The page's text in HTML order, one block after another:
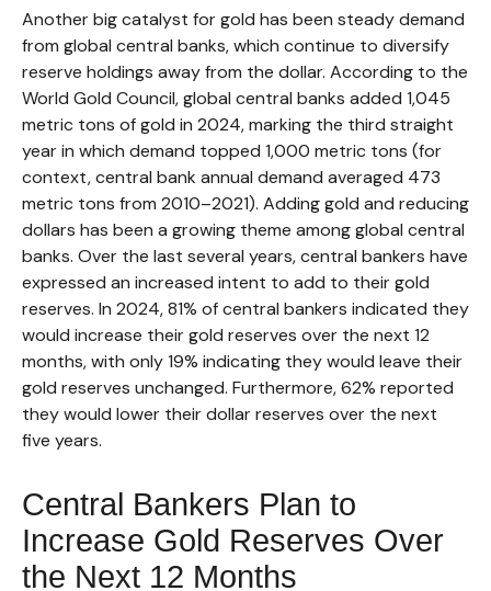
Another big catalyst for gold has been steady demand
from global central banks, which continue to diversify
reserve holdings away from the dollar. According to the
World Gold Council, global central banks added 1,045
metric tons of gold in 2024, marking the third straight
year in which demand topped 1,000 metric tons (for
context, central bank annual demand averaged 473
metric tons from 2010–2021). Adding gold and reducing
dollars has been a growing theme among global central
banks. Over the last several years, central bankers have
expressed an increased intent to add to their gold
reserves. In 2024, 81% of central bankers indicated they
would increase their gold reserves over the next 12
months, with only 19% indicating they would leave their
gold reserves unchanged. Furthermore, 62% reported
they would lower their dollar reserves over the next
five years.
Central Bankers Plan to
Increase Gold Reserves Over
the Next 12 Months